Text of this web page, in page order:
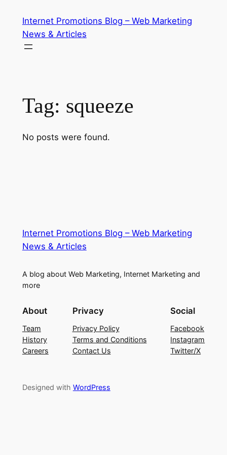
content
Internet Promotions Blog – Web Marketing
News & Articles
Tag: squeeze
No posts were found.
Internet Promotions Blog – Web Marketing
News & Articles
A blog about Web Marketing, Internet Marketing and
more
About
Team
History
Careers
Privacy
Privacy Policy
Terms and Conditions
Contact Us
Social
Facebook
Instagram
Twitter/X
Designed with WordPress